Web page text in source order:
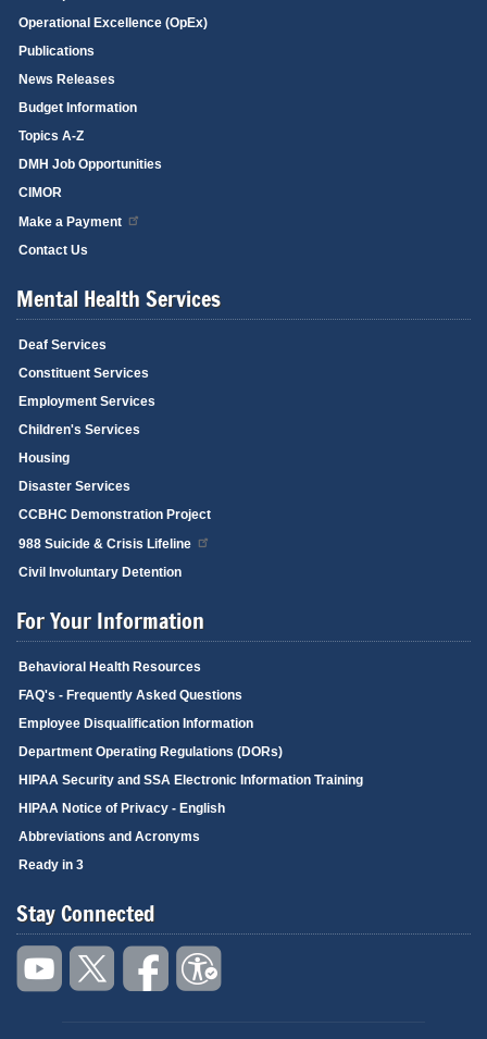
Operational Excellence (OpEx)
Publications
News Releases
Budget Information
Topics A-Z
DMH Job Opportunities
CIMOR
Make a Payment
Contact Us
Mental Health Services
Deaf Services
Constituent Services
Employment Services
Children's Services
Housing
Disaster Services
CCBHC Demonstration Project
988 Suicide & Crisis Lifeline
Civil Involuntary Detention
For Your Information
Behavioral Health Resources
FAQ's - Frequently Asked Questions
Employee Disqualification Information
Department Operating Regulations (DORs)
HIPAA Security and SSA Electronic Information Training
HIPAA Notice of Privacy - English
Abbreviations and Acronyms
Ready in 3
Stay Connected